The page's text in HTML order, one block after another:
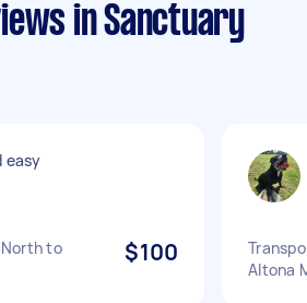
in Sanctuary
easy
to
$100
Altona